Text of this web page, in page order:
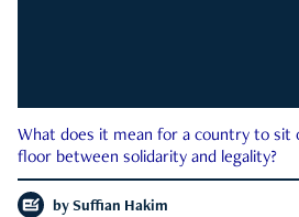
What does it mean for a country to sit
floor between solidarity and legality?
by Suffian Hakim